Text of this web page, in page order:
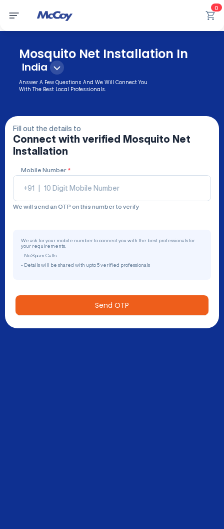
0
Mosquito Net Installation In
India
Answer A Few Questions And We Will Connect You
With The Best Local Professionals.
Fill out the details to
Connect with verified
Mosquito Net
Installation
Mobile Number *
+91
We will send an OTP on this number to verify
We ask for your mobile number to connect you with the best professionals for
your requirements.
- No Spam Calls
- Details will be shared with upto 5 verified professionals
Send OTP